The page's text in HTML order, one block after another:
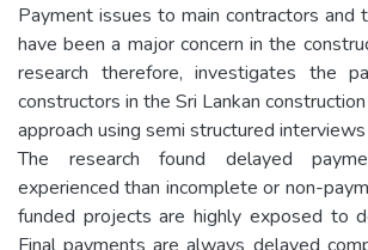
Payment issues to main contractors and
have been a major concern in the
research therefore, investigates the
constructors in the Sri Lankan
approach using semi structured
The research found delayed
experienced than incomplete or non-
funded projects are highly exposed to